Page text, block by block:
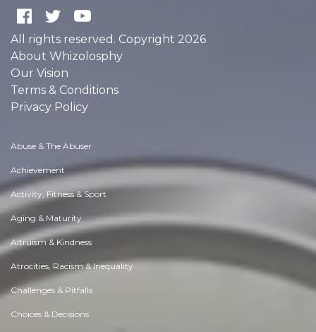
All rights reserved. Copyright 2026
About Whizolosphy
Our Vision
Terms & Conditions
Privacy Policy
Abuse & The Abuser
Achievement
Activity, Fitness & Sport
Aging & Maturity
Altruism & Kindness
Atrocities, Racism & Inequality
Challenges & Pitfalls
Choices & Decisions